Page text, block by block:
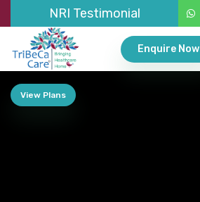
NRI Testimonial
Enquire Now
View Plans